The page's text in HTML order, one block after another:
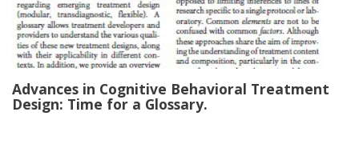
Advances in Cognitive Behavioral Treatment
Design: Time for a Glossary.